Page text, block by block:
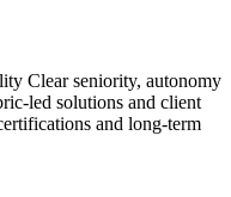
Clear seniority, autonomy
led solutions and client
and long-term